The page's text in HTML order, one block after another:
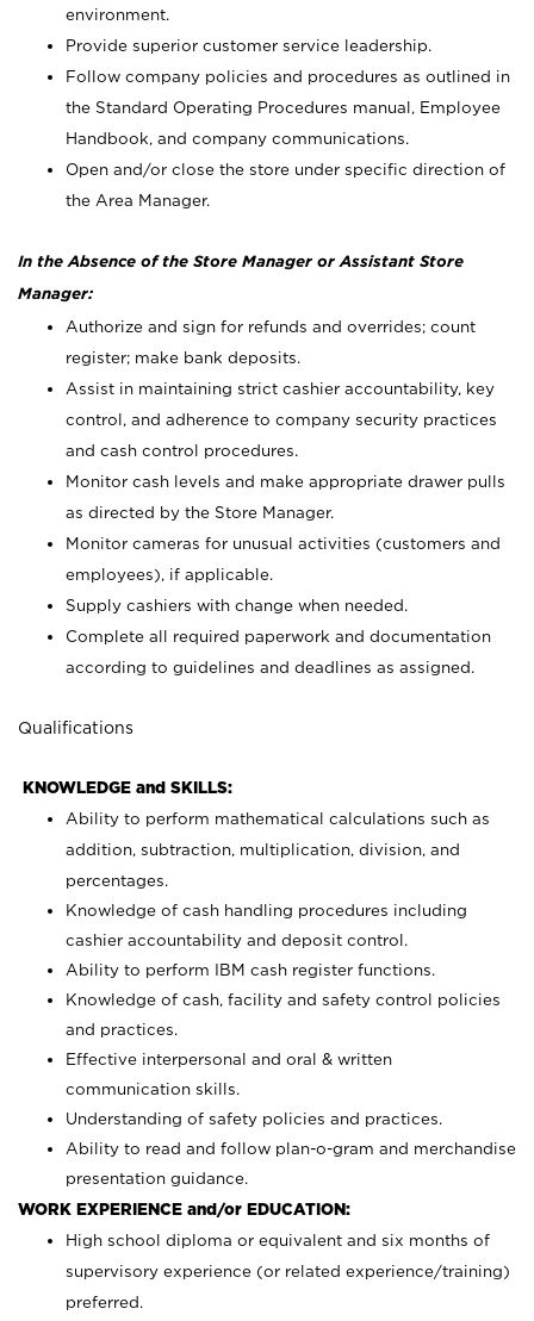
environment.
Provide superior customer service leadership.
Follow company policies and procedures as outlined in
the Standard Operating Procedures manual, Employee
Handbook, and company communications.
Open and/or close the store under specific direction of
the Area Manager.
In the Absence of the Store Manager or Assistant Store
Manager:
Authorize and sign for refunds and overrides; count
register; make bank deposits.
Assist in maintaining strict cashier accountability, key
control, and adherence to company security practices
and cash control procedures.
Monitor cash levels and make appropriate drawer pulls
as directed by the Store Manager.
Monitor cameras for unusual activities (customers and
employees), if applicable.
Supply cashiers with change when needed.
Complete all required paperwork and documentation
according to guidelines and deadlines as assigned.
Qualifications
KNOWLEDGE and SKILLS:
Ability to perform mathematical calculations such as
addition, subtraction, multiplication, division, and
percentages.
Knowledge of cash handling procedures including
cashier accountability and deposit control.
Ability to perform IBM cash register functions.
Knowledge of cash, facility and safety control policies
and practices.
Effective interpersonal and oral & written
communication skills.
Understanding of safety policies and practices.
Ability to read and follow plan-o-gram and merchandise
presentation guidance.
WORK EXPERIENCE and/or EDUCATION:
High school diploma or equivalent and six months of
supervisory experience (or related experience/training)
preferred.